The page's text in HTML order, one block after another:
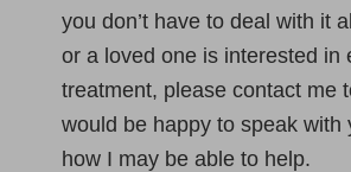
you don’t have to deal with it
or a loved one is interested in
treatment, please contact me
would be happy to speak with
how I may be able to help.